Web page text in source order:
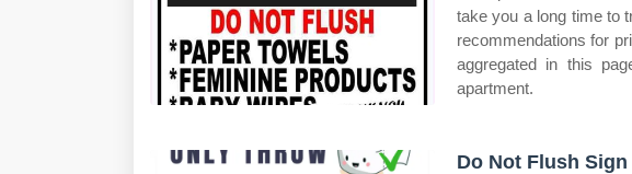
take you a long time to
recommendations for
aggregated in this
apartment.
Do Not Flush